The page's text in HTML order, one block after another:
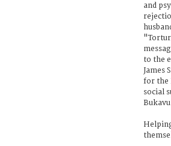
and
to the
James
for the
social